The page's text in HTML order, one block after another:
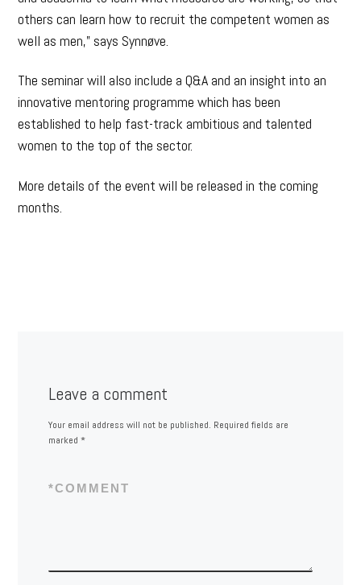
others can learn how to recruit the competent women as
well as men,” says Synnøve.
The seminar will also include a Q&A and an insight into an
innovative mentoring programme which has been
established to help fast-track ambitious and talented
women to the top of the sector.
More details of the event will be released in the coming
months.
Leave a comment
Your email address will not be published. Required fields are
marked *
COMMENT
*